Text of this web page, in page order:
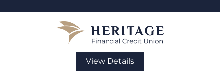
View Details